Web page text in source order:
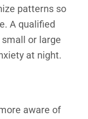
patterns so
A qualified
or large
at night.
aware of